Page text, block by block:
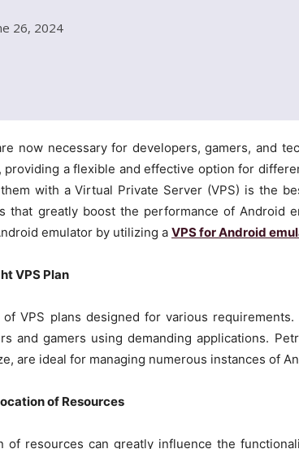
26, 2024
now necessary for developers, gamers, and
providing a flexible and effective option for
with a Virtual Private Server (VPS) is the
that greatly boost the performance of Android
emulator by utilizing a VPS for Android
VPS Plan
VPS plans designed for various
and gamers using demanding applications.
are ideal for managing numerous instances of
of Resources
of resources can greatly influence the